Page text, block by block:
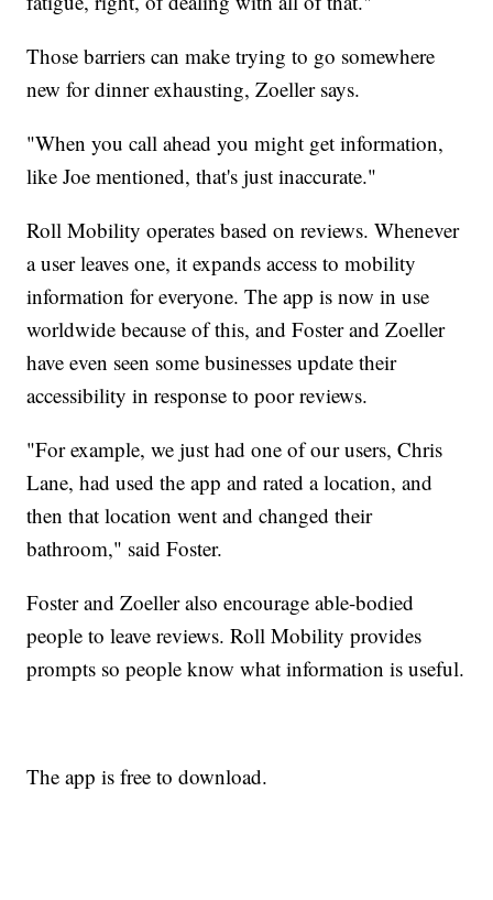
Those barriers can make trying to go somewhere
new for dinner exhausting, Zoeller says.
"When you call ahead you might get information,
like Joe mentioned, that's just inaccurate."
Roll Mobility operates based on reviews. Whenever
a user leaves one, it expands access to mobility
information for everyone. The app is now in use
worldwide because of this, and Foster and Zoeller
have even seen some businesses update their
accessibility in response to poor reviews.
"For example, we just had one of our users, Chris
Lane, had used the app and rated a location, and
then that location went and changed their
bathroom," said Foster.
Foster and Zoeller also encourage able-bodied
people to leave reviews. Roll Mobility provides
prompts so people know what information is useful.
The app is free to download.